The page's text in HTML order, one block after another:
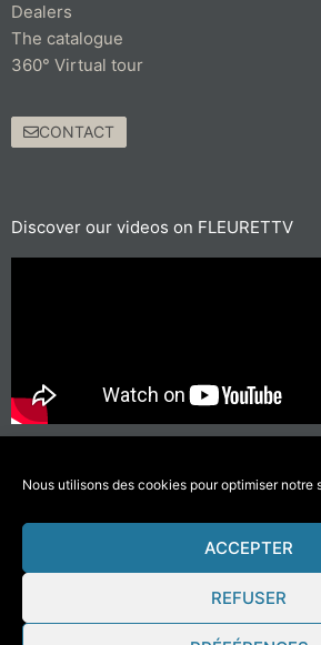
Nous utilisons des cookies pour optimiser notre
ACCEPTER
REFUSER
Dealers
The catalogue
360° Virtual tour
CONTACT
Discover our videos on FLEURETTV